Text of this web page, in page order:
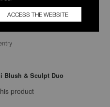
Blush & Sculpt Duo
product
ACCESS THE WEBSITE